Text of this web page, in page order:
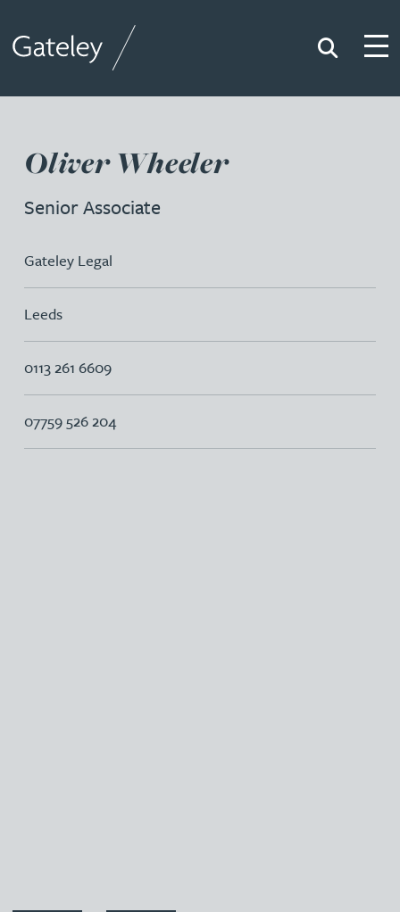
Search
Oliver Wheeler
Senior Associate
Gateley Legal
Leeds
0113 261 6609
07759 526 204